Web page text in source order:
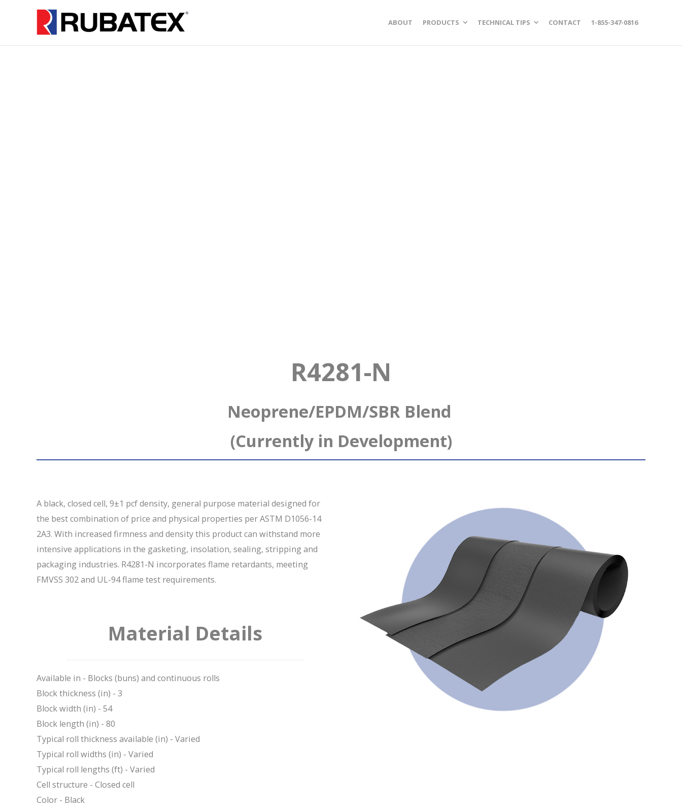
ABOUT PRODUCTS TECHNICAL TIPS CONTACT 1-855-347-0816
R4281-N
Neoprene/EPDM/SBR Blend
(Currently in Development)
A black, closed cell, 9±1 pcf density, general purpose material designed for
the best combination of price and physical properties per ASTM D1056-14
2A3. With increased firmness and density this product can withstand more
intensive applications in the gasketing, insolation, sealing, stripping and
packaging industries. R4281-N incorporates flame retardants, meeting
FMVSS 302 and UL-94 flame test requirements.
Material Details
Available in - Blocks (buns) and continuous rolls
Block thickness (in) - 3
Block width (in) - 54
Block length (in) - 80
Typical roll thickness available (in) - Varied
Typical roll widths (in) - Varied
Typical roll lengths (ft) - Varied
Cell structure - Closed cell
Color - Black